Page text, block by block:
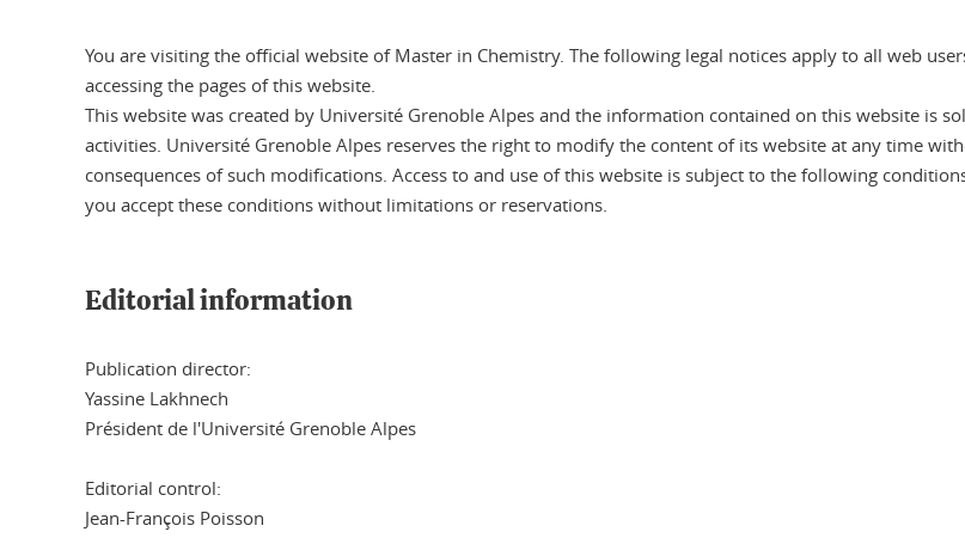
You are visiting the official website of Master in Chemistry. The following legal notices apply to all web
accessing the pages of this website.
This website was created by Université Grenoble Alpes and the information contained on this website is
activities. Université Grenoble Alpes reserves the right to modify the content of its website at any time
consequences of such modifications. Access to and use of this website is subject to the following
you accept these conditions without limitations or reservations.
Editorial information
Publication director:
Yassine Lakhnech
Président de l'Université Grenoble Alpes
Editorial control:
Jean-François Poisson